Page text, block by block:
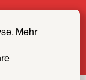
Mehr